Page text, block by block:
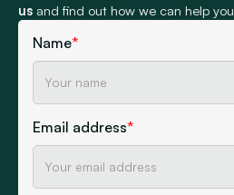
us and find out how we can help you.
Name*
Email address*